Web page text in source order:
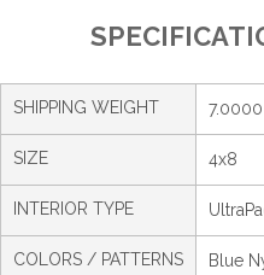
SHIPPING WEIGHT 7.0000
SIZE 4x8
INTERIOR TYPE
COLORS / PATTERNS
Blue